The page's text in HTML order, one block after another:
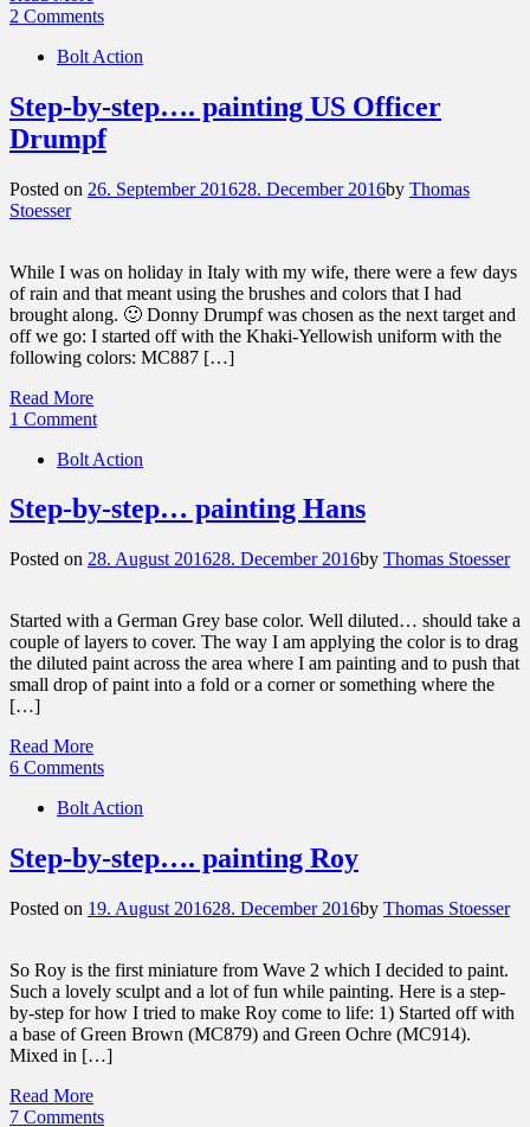
2 Comments
Bolt Action
Step-by-step…. painting US Officer
Drumpf
Posted on 26. September 201628. December 2016by Thomas
Stoesser
While I was on holiday in Italy with my wife, there were a few days
of rain and that meant using the brushes and colors that I had
brought along. 🙂 Donny Drumpf was chosen as the next target and
off we go: I started off with the Khaki-Yellowish uniform with the
following colors: MC887 […]
Read More
1 Comment
Bolt Action
Step-by-step… painting Hans
Posted on 28. August 201628. December 2016by Thomas Stoesser
Started with a German Grey base color. Well diluted… should take a
couple of layers to cover. The way I am applying the color is to drag
the diluted paint across the area where I am painting and to push that
small drop of paint into a fold or a corner or something where the
[…]
Read More
6 Comments
Bolt Action
Step-by-step…. painting Roy
Posted on 19. August 201628. December 2016by Thomas Stoesser
So Roy is the first miniature from Wave 2 which I decided to paint.
Such a lovely sculpt and a lot of fun while painting. Here is a step-
by-step for how I tried to make Roy come to life: 1) Started off with
a base of Green Brown (MC879) and Green Ochre (MC914).
Mixed in […]
Read More
7 Comments